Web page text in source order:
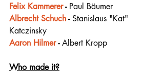
Felix Kammerer - Paul Bäumer
Albrecht Schuch - Stanislaus "Kat"
Katczinsky
Aaron Hilmer - Albert Kropp
Who made it?